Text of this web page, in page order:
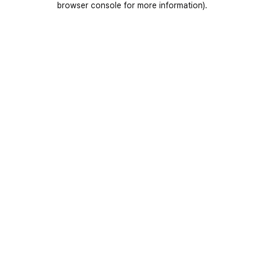
browser console for more information).